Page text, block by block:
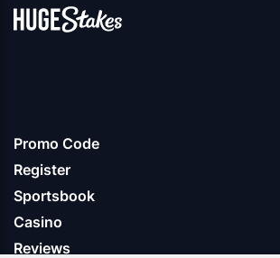
Promo Code
Register
Sportsbook
Casino
Reviews